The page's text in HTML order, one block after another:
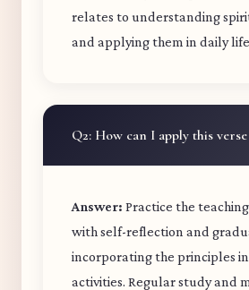
relates to understanding
and applying them in daily
Q2: How can I apply this
Answer: Practice the
with self-reflection and
incorporating the principles
activities. Regular study and